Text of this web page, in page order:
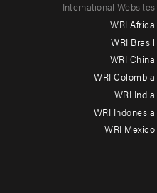
International Websites
WRI Africa
WRI Brasil
WRI China
WRI Colombia
WRI India
WRI Indonesia
WRI Mexico